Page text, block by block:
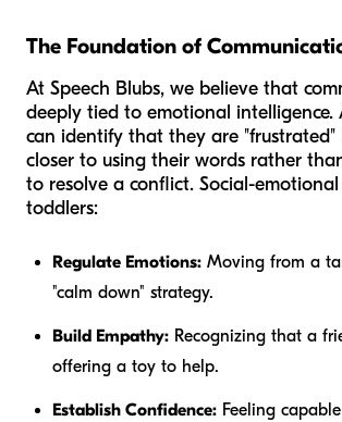
The Foundation of
At Speech Blubs, we believe that
deeply tied to emotional intelligence.
can identify that they are "frustrated"
closer to using their words rather
to resolve a conflict. Social-
toddlers:
Regulate Emotions: Moving from a
"calm down" strategy.
Build Empathy: Recognizing that a
offering a toy to help.
Establish Confidence: Feeling